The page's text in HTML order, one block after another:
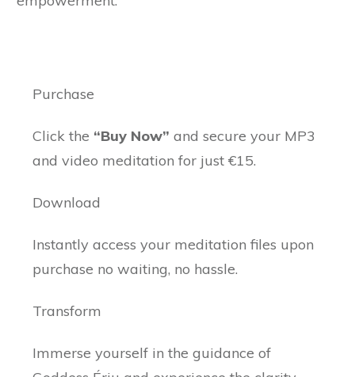
Purchase
Click the “Buy Now” and secure your MP3
and video meditation for just €15.
Download
Instantly access your meditation files upon
purchase no waiting, no hassle.
Transform
Immerse yourself in the guidance of